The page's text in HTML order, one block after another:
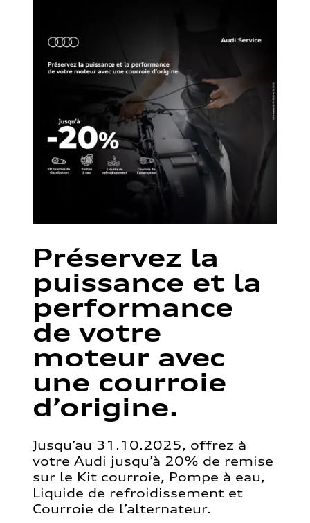
Préservez la
puissance et la
performance
de votre
moteur avec
une courroie
d’origine.
Jusqu’au 31.10.2025, offrez à
votre Audi jusqu’à 20% de remise
sur le Kit courroie, Pompe à eau,
Liquide de refroidissement et
Courroie de l’alternateur.